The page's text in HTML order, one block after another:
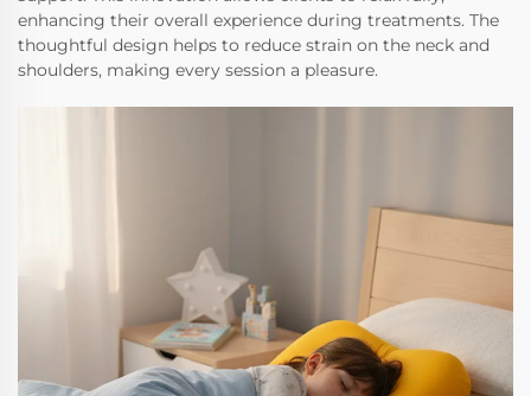
enhancing their overall experience during treatments. The
thoughtful design helps to reduce strain on the neck and
shoulders, making every session a pleasure.